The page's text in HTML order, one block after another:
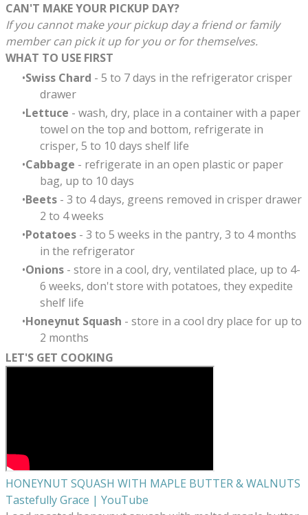
CAN'T MAKE YOUR PICKUP DAY?
If you cannot make your pickup day a friend or family
member can pick it up for you or for themselves.
WHAT TO USE FIRST
Swiss Chard - 5 to 7 days in the refrigerator crisper
drawer
Lettuce - wash, dry, place in a container with a paper
towel on the top and bottom, refrigerate in
crisper, 5 to 10 days shelf life
Cabbage - refrigerate in an open plastic or paper
bag, up to 10 days
Beets - 3 to 4 days, greens removed in crisper drawer
2 to 4 weeks
Potatoes - 3 to 5 weeks in the pantry, 3 to 4 months
in the refrigerator
Onions - store in a cool, dry, ventilated place, up to 4-
6 weeks, don't store with potatoes, they expedite
shelf life
Honeynut Squash - store in a cool dry place for up to
2 months
LET'S GET COOKING
HONEYNUT SQUASH WITH MAPLE BUTTER & WALNUTS
Tastefully Grace | YouTube